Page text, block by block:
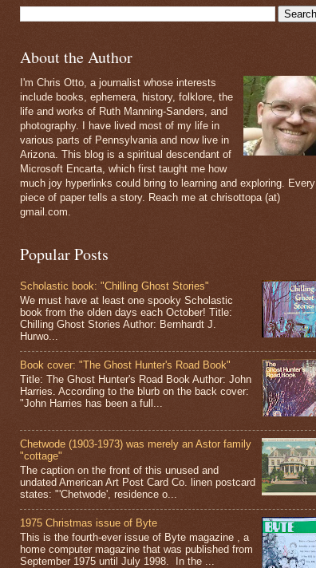
About the Author
I'm Chris Otto, a journalist whose interests
include books, ephemera, history, folklore, the
life and works of Ruth Manning-Sanders, and
photography. I have lived most of my life in
various parts of Pennsylvania and now live in
Arizona. This blog is a spiritual descendant of
Microsoft Encarta, which first taught me how
much joy hyperlinks could bring to learning and exploring. Every
piece of paper tells a story. Reach me at chrisottopa (at)
gmail.com.
Popular Posts
Scholastic book: "Chilling Ghost Stories"
We must have at least one spooky Scholastic
book from the olden days each October! Title:
Chilling Ghost Stories Author: Bernhardt J.
Hurwo...
Book cover: "The Ghost Hunter's Road Book"
Title: The Ghost Hunter's Road Book Author: John
Harries. According to the blurb on the back cover:
"John Harries has been a full...
Chetwode (1903-1973) was merely an Astor family
"cottage"
The caption on the front of this unused and
undated American Art Post Card Co. linen postcard
states: "'Chetwode', residence o...
1975 Christmas issue of Byte
This is the fourth-ever issue of Byte magazine , a
home computer magazine that was published from
September 1975 until July 1998. In the ...